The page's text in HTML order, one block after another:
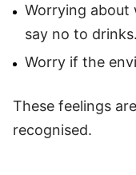
Worrying about
say no to drinks.
Worry if the
These feelings
recognised.